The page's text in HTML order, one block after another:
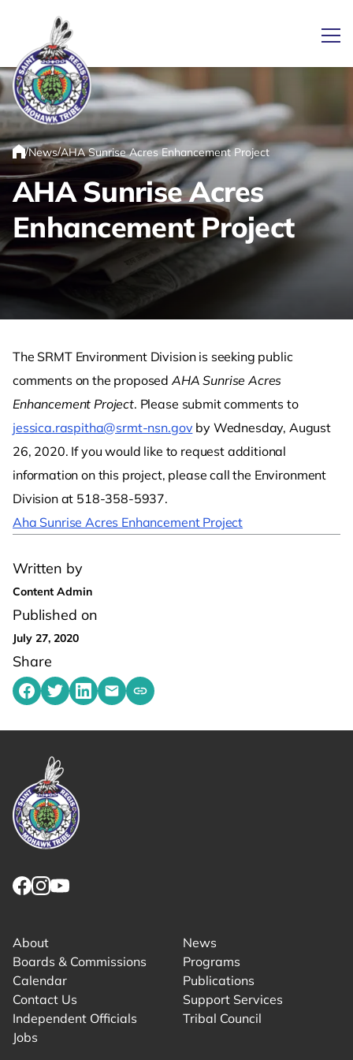
Link returns to homepage
Home
/News/AHA Sunrise Acres Enhancement Project
AHA Sunrise Acres
Enhancement Project
Written by
Content Admin
Published on
July 27, 2020
Share
Share on Facebook
Share on Twitter
Share on LinkedIn
Share by emailing
Copy share link to clipboard
The SRMT Environment Division is seeking public
comments on the proposedAHA Sunrise Acres
Enhancement Project. Please submit comments to
jessica.raspitha@srmt-nsn.gov by Wednesday, August
26, 2020. If you would like to request additional
information on this project, please call the Environment
Division at 518-358-5937.
Aha Sunrise Acres Enhancement Project
About
Boards & Commissions
Calendar
Contact Us
Independent Officials
Jobs
News
Programs
Publications
Support Services
Tribal Council